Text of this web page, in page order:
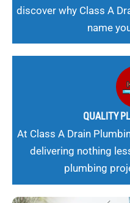
discover why Class A
name
QUALITY
At Class A Drain
delivering nothing
plumbing